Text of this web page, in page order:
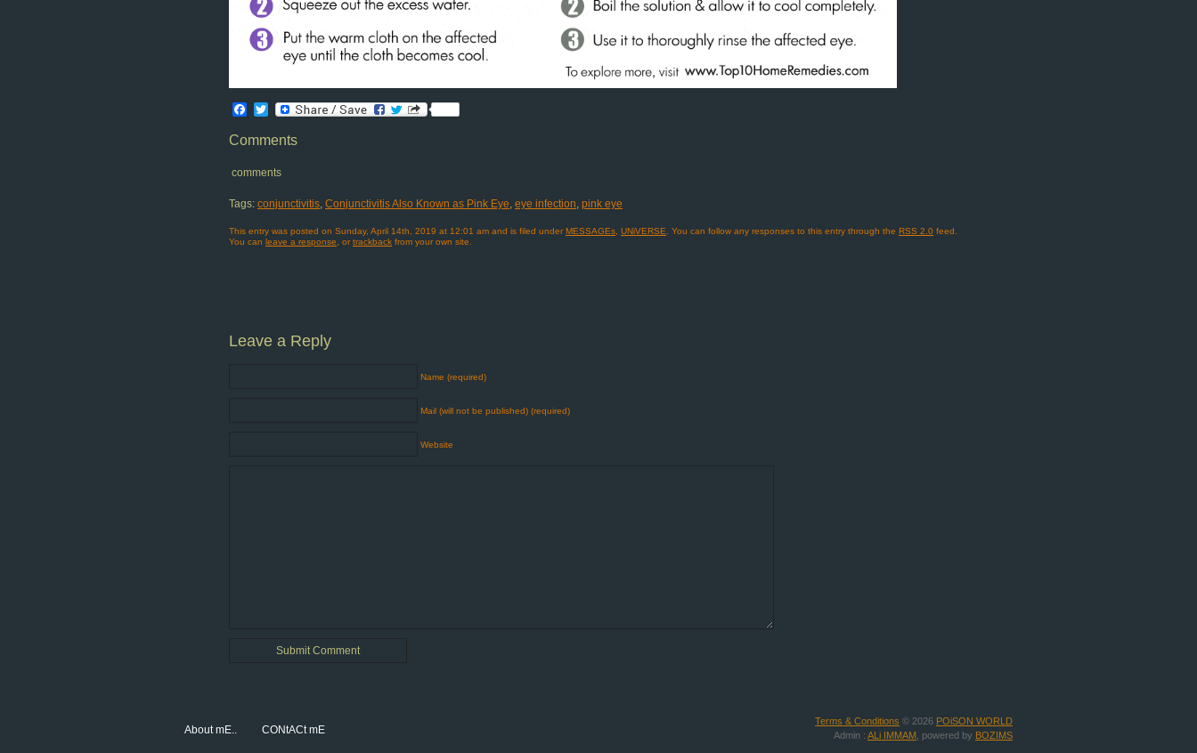
Facebook
Twitter
Comments
comments
Tags: conjunctivitis, Conjunctivitis Also Known as Pink Eye, eye infection, pink eye
This entry was posted on Sunday, April 14th, 2019 at 12:01 am and is filed underMESSAGEs UNiVERSE . You can follow any responses to this entry through the RSS 2.0 feed.
You can leave a response , ortrackback from your own site.
Leave a Reply
Name (required)
Mail (will not be published) (required)
Website
Terms & Conditions © 2026 POiSON WORLD
Admin : ALi IMMAM , powered by BOZIMS
About mE.. CONtACt mE